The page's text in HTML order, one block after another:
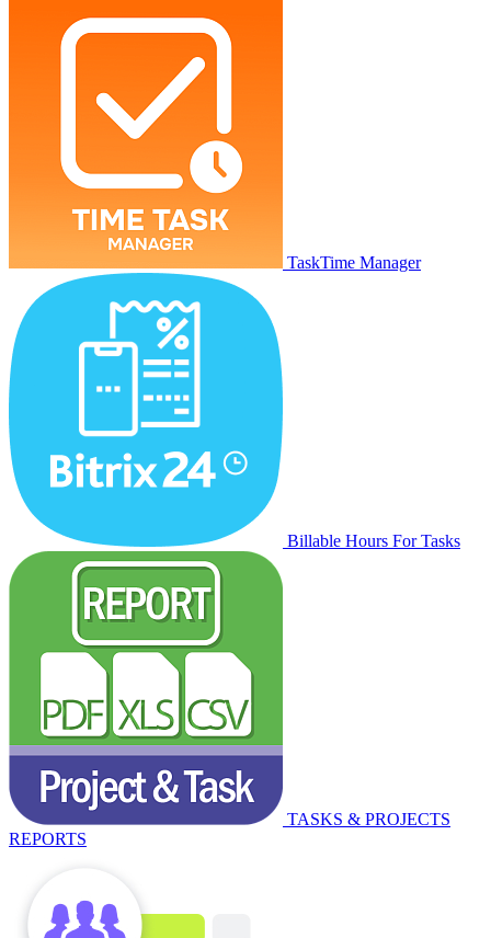
TaskTime Manager
Billable Hours For Tasks
TASKS & PROJECTS
REPORTS